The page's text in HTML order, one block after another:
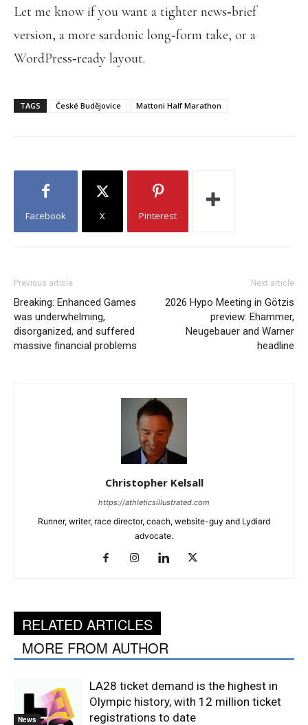
Let me know if you want a tighter news‑brief
version, a more sardonic long‑form take, or a
WordPress‑ready layout.
TAGS České Budějovice Mattoni Half Marathon
Facebook X Pinterest
Previous article
Breaking: Enhanced Games
was underwhelming,
disorganized, and suffered
massive financial problems
Next article
2026 Hypo Meeting in Götzis
preview: Ehammer,
Neugebauer and Warner
headline
Christopher Kelsall
https://athleticsillustrated.com
Runner, writer, race director, coach, website-guy and Lydiard
advocate.
RELATED ARTICLES
MORE FROM AUTHOR
News
LA28 ticket demand is the highest in
Olympic history, with 12 million ticket
registrations to date